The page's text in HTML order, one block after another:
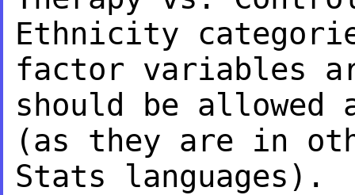
Ethnicity
factor variables
should be
(as they are in
Stats languages).